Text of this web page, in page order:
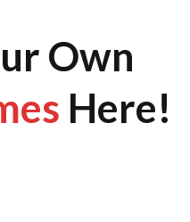
Own
Here!